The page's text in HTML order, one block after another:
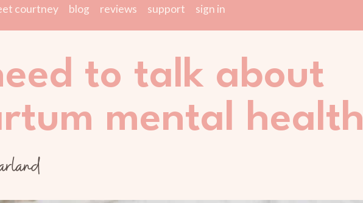
courtney blog reviews support sign in
to talk about
mental health